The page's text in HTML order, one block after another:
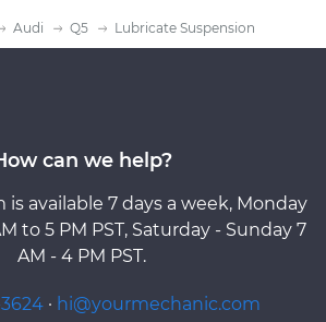
Audi Q5 Lubricate Suspension
can we help?
is available 7 days a week, Monday
to 5 PM PST, Saturday - Sunday 7
AM - 4 PM PST.
· hi@yourmechanic.com